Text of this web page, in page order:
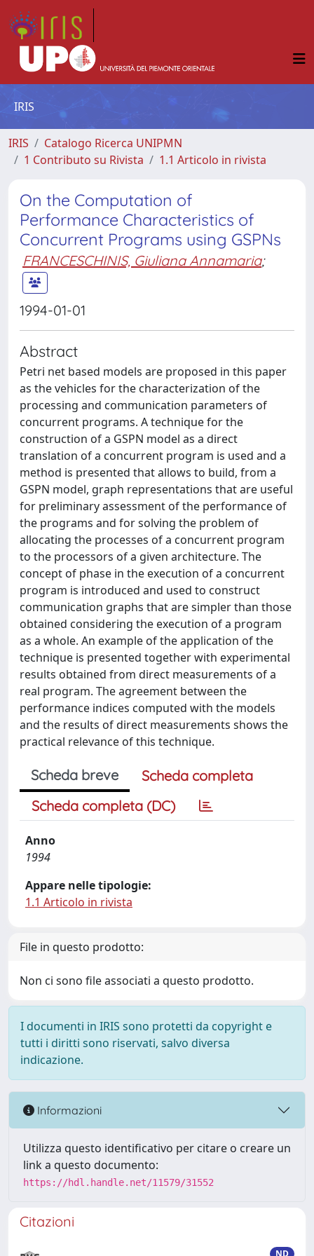
IRIS
IRIS
Catalogo Ricerca UNIPMN
1 Contributo su Rivista
1.1 Articolo in rivista
On the Computation of
Performance Characteristics of
Concurrent Programs using GSPNs
FRANCESCHINIS, Giuliana Annamaria;
1994-01-01
Abstract
Petri net based models are proposed in this paper
as the vehicles for the characterization of the
processing and communication parameters of
concurrent programs. A technique for the
construction of a GSPN model as a direct
translation of a concurrent program is used and a
method is presented that allows to build, from a
GSPN model, graph representations that are useful
for preliminary assessment of the performance of
the programs and for solving the problem of
allocating the processes of a concurrent program
to the processors of a given architecture. The
concept of phase in the execution of a concurrent
program is introduced and used to construct
communication graphs that are simpler than those
obtained considering the execution of a program
as a whole. An example of the application of the
technique is presented together with experimental
results obtained from direct measurements of a
real program. The agreement between the
performance indices computed with the models
and the results of direct measurements shows the
practical relevance of this technique.
Scheda breve
Scheda completa
Scheda completa (DC)
Anno
1994
Appare nelle tipologie:
1.1 Articolo in rivista
File in questo prodotto:
Non ci sono file associati a questo prodotto.
I documenti in IRIS sono protetti da copyright e
tutti i diritti sono riservati, salvo diversa
indicazione.
Informazioni
Utilizza questo identificativo per citare o creare un
link a questo documento:
https://hdl.handle.net/11579/31552
Citazioni